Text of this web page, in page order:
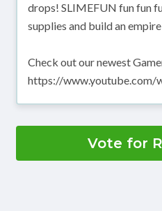
drops! SLIMEFUN fun fun
supplies and build an
Check out our newest
https://www.youtube.com/
Vote for